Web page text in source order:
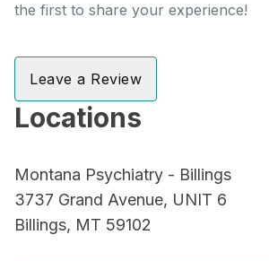
the first to share your experience!
Leave a Review
Locations
Montana Psychiatry - Billings
3737 Grand Avenue, UNIT 6
Billings, MT 59102